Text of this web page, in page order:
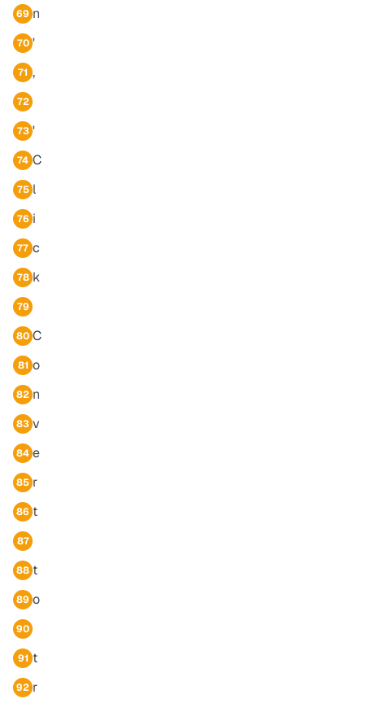
69 n
70 '
71 ,
72
73 '
74 C
75 l
76 i
77 c
78 k
79
80 C
81 o
82 n
83 v
84 e
85 r
86 t
87
88 t
89 o
90
91 t
92 r